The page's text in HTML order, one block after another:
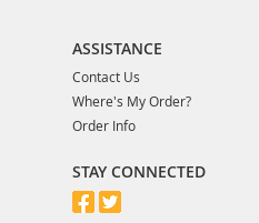
ASSISTANCE
Contact Us
Where's My Order?
Order Info
STAY CONNECTED